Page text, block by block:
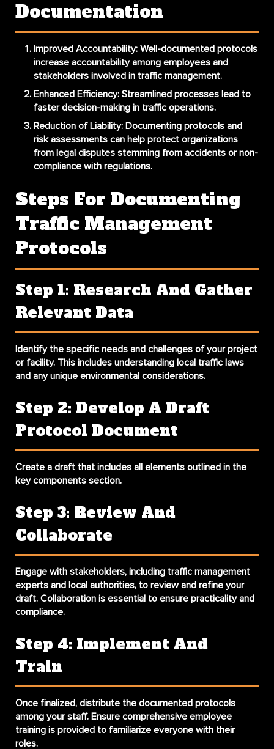
Documentation
Improved Accountability: Well-documented protocols
increase accountability among employees and
stakeholders involved in traffic management.
Enhanced Efficiency: Streamlined processes lead to
faster decision-making in traffic operations.
Reduction of Liability: Documenting protocols and
risk assessments can help protect organizations
from legal disputes stemming from accidents or non-
compliance with regulations.
Steps For Documenting
Traffic Management
Protocols
Step 1: Research And Gather
Relevant Data
Identify the specific needs and challenges of your project
or facility. This includes understanding local traffic laws
and any unique environmental considerations.
Step 2: Develop A Draft
Protocol Document
Create a draft that includes all elements outlined in the
key components section.
Step 3: Review And
Collaborate
Engage with stakeholders, including traffic management
experts and local authorities, to review and refine your
draft. Collaboration is essential to ensure practicality and
compliance.
Step 4: Implement And
Train
Once finalized, distribute the documented protocols
among your staff. Ensure comprehensive employee
training is provided to familiarize everyone with their
roles.